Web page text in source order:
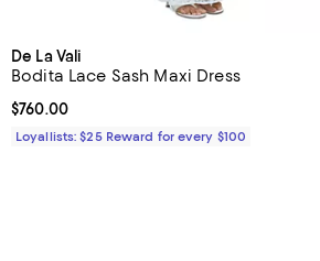
De La Vali
Bodita Lace Sash Maxi Dress
Current price $760.00; ;
$760.00
Loyallists: $25 Reward for every $100